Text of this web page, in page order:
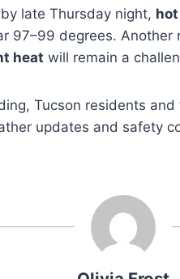
late Thursday night,
97–99 degrees.
heat will remain a
Tucson residents
updates and safety